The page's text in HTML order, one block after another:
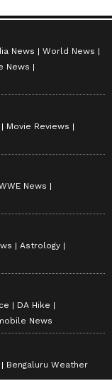
News
World News
News
Movie Reviews
News
Astrology
DA Hike
News
Bengaluru Weather